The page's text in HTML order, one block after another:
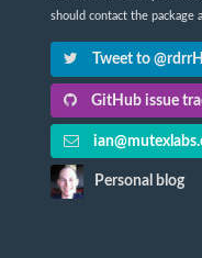
should contact the package
Tweet to
GitHub issue
Personal blog